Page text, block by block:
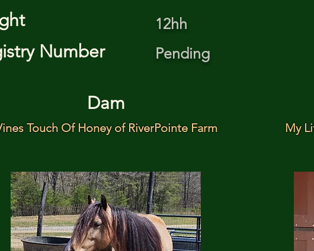
Number
12hh
Pending
Touch Of Honey of RiverPointe Farm My
Dam